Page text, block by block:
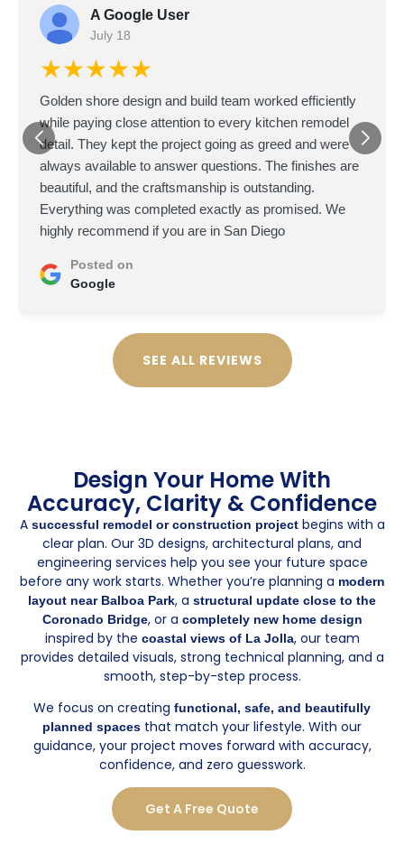
A Google User
July 18
★★★★★
Golden shore design and build team worked efficiently
while paying close attention to every kitchen remodel
detail. They kept the project going as greed and were
always available to answer questions. The finishes are
beautiful, and the craftsmanship is outstanding.
Everything was completed exactly as promised. We
highly recommend if you are in San Diego
Posted on
Google
SEE ALL REVIEWS
Design Your Home With
Accuracy, Clarity & Confidence
A successful remodel or construction projectbegins with a
clear plan. Our 3D designs, architectural plans, and
engineering services help you see your future space
before any work starts. Whether you’re planning a modern
layout near Balboa Park, a structural update close to the
Coronado Bridge, or a completely new home design
inspired by the coastal views of La Jolla, our team
provides detailed visuals, strong technical planning, and a
smooth, step-by-step process.
We focus on creating functional, safe, and beautifully
planned spaces that match your lifestyle. With our
guidance, your project moves forward with accuracy,
confidence, and zero guesswork.
Get A Free Quote